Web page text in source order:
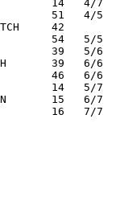
14   4/
51   4/5
FARRELL
39
39
FARRELL
14   5/
15   6/
16